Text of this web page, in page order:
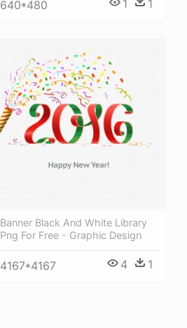
640*480 1 1
Banner Black And White Library
Png For Free - Graphic Design
4167*4167 4 1